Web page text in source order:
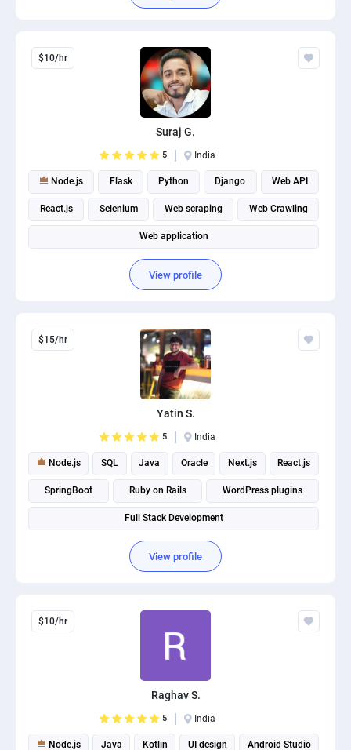
$10/hr
Suraj G.
5 India
Node.js Flask Python Django Web API
React.js Selenium Web scraping Web Crawling
Web application
View profile
$15/hr
Yatin S.
5 India
Node.js SQL Java Oracle Next.js React.js
SpringBoot Ruby on Rails WordPress plugins
Full Stack Development
View profile
$10/hr
Raghav S.
5 India
Node.js Java Kotlin UI design Android Studio